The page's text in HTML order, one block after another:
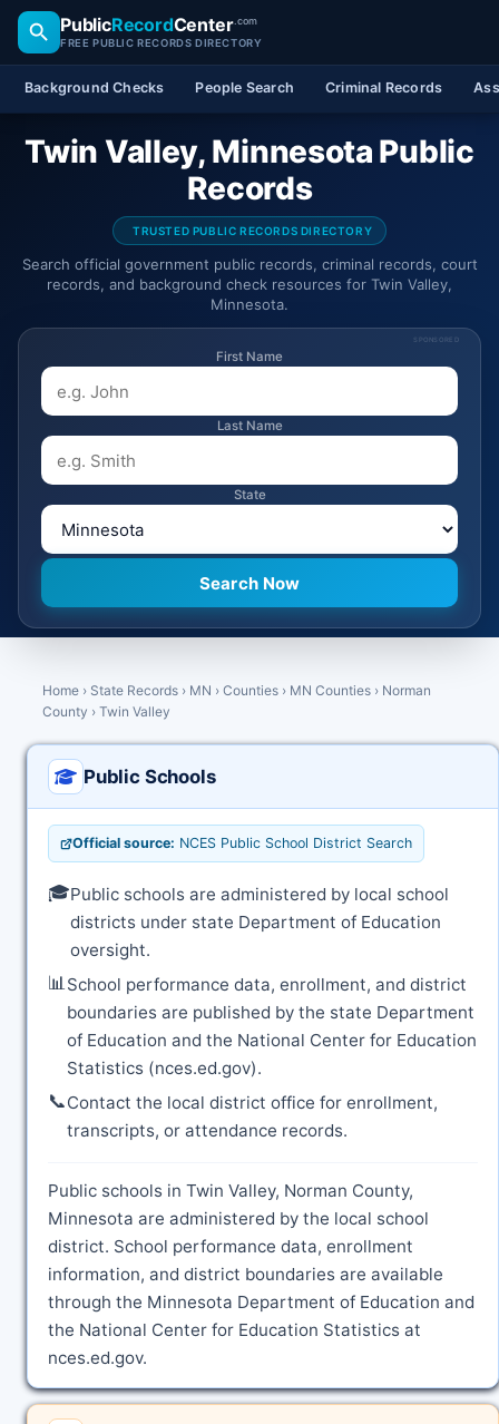
PublicRecordCenter.com
FREE PUBLIC RECORDS DIRECTORY
Background Checks People Search Criminal Records
Twin Valley, Minnesota Public
Records
TRUSTED PUBLIC RECORDS DIRECTORY
Search official government public records, criminal records, court
records, and background check resources for Twin Valley,
Minnesota.
SPONSORED
First Name
Last Name
State
Home › State Records › MN › Counties › MN Counties › Norman
County › Twin Valley
Public Schools
Official source: NCES Public School District Search
🎓Public schools are administered by local school
districts under state Department of Education
oversight.
📊School performance data, enrollment, and district
boundaries are published by the state Department
of Education and the National Center for Education
Statistics (nces.ed.gov).
📞Contact the local district office for enrollment,
transcripts, or attendance records.
Public schools in Twin Valley, Norman County,
Minnesota are administered by the local school
district. School performance data, enrollment
information, and district boundaries are available
through the Minnesota Department of Education and
the National Center for Education Statistics at
nces.ed.gov.